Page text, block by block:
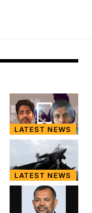
LATEST NEWS
LATEST NEWS